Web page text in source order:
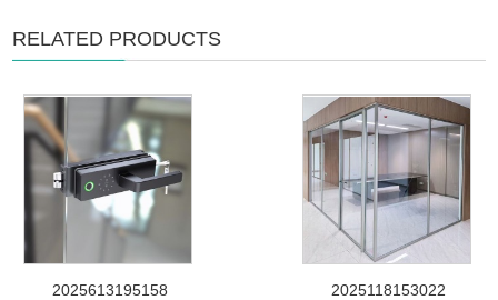
RELATED PRODUCTS
2025613195158
2025118153022